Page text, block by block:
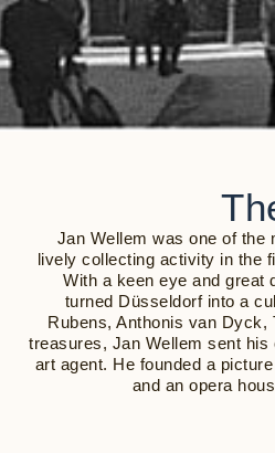
Jan Wellem was one of the
lively collecting activity in the
With a keen eye and great
turned Düsseldorf into a
Rubens, Anthonis van Dyck,
treasures, Jan Wellem sent
art agent. He founded a
and an opera